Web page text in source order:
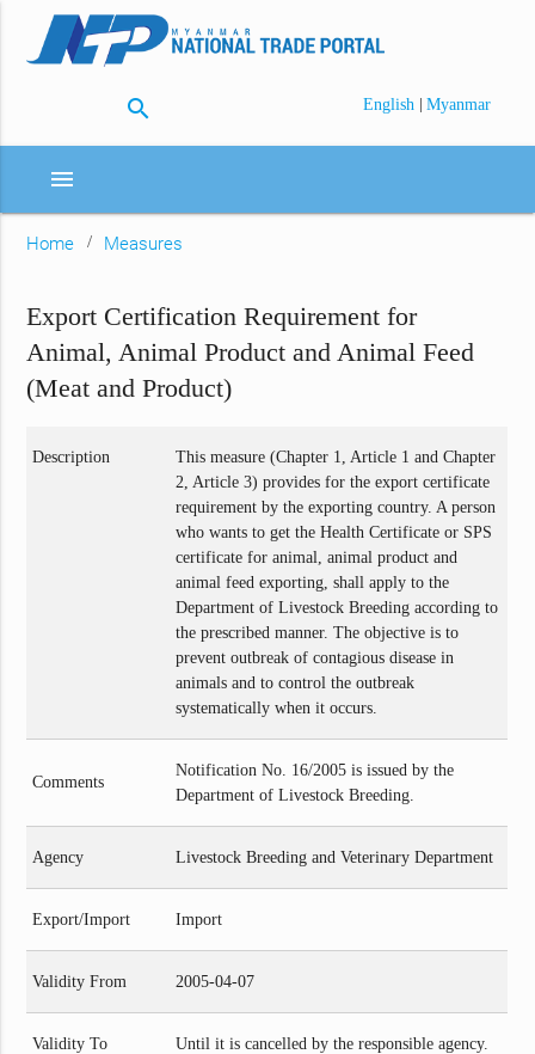
search English | Myanmar
menu
Home Measures
Export Certification Requirement for
Animal, Animal Product and Animal Feed
(Meat and Product)
Description
This measure (Chapter 1, Article 1 and Chapter
2, Article 3) provides for the export certificate
requirement by the exporting country. A person
who wants to get the Health Certificate or SPS
certificate for animal, animal product and
animal feed exporting, shall apply to the
Department of Livestock Breeding according to
the prescribed manner. The objective is to
prevent outbreak of contagious disease in
animals and to control the outbreak
systematically when it occurs.
Comments
Notification No. 16/2005 is issued by the
Department of Livestock Breeding.
Agency Livestock Breeding and Veterinary Department
Export/Import Import
Validity From 2005-04-07
Validity To Until it is cancelled by the responsible agency.